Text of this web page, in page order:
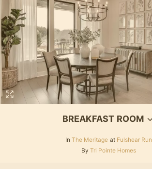
BREAKFAST ROOM
In The Meritage at Fulshear Run
By Tri Pointe Homes